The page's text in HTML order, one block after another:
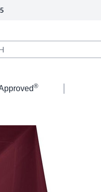
®